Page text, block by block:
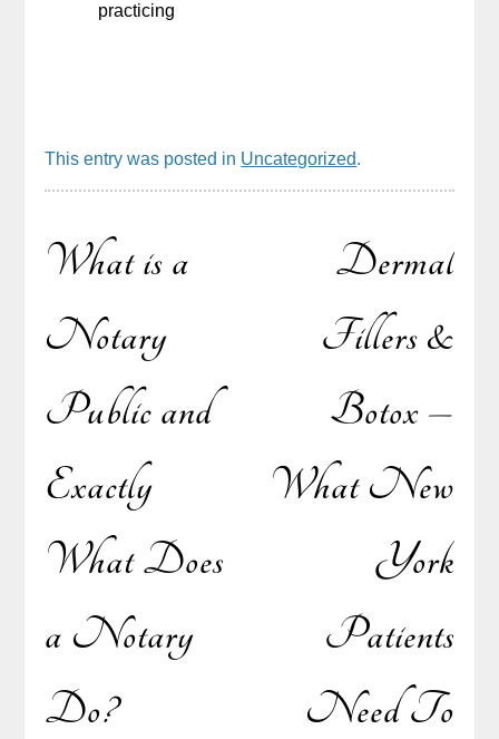
practicing
This entry was posted in Uncategorized.
Post
navigation
What is a
Notary
Public and
Exactly
What Does
a Notary
Do?
Dermal
Fillers &
Botox –
What New
York
Patients
Need To